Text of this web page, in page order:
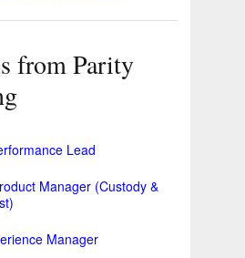
from Parity
Lead
Manager (Custody &
Manager